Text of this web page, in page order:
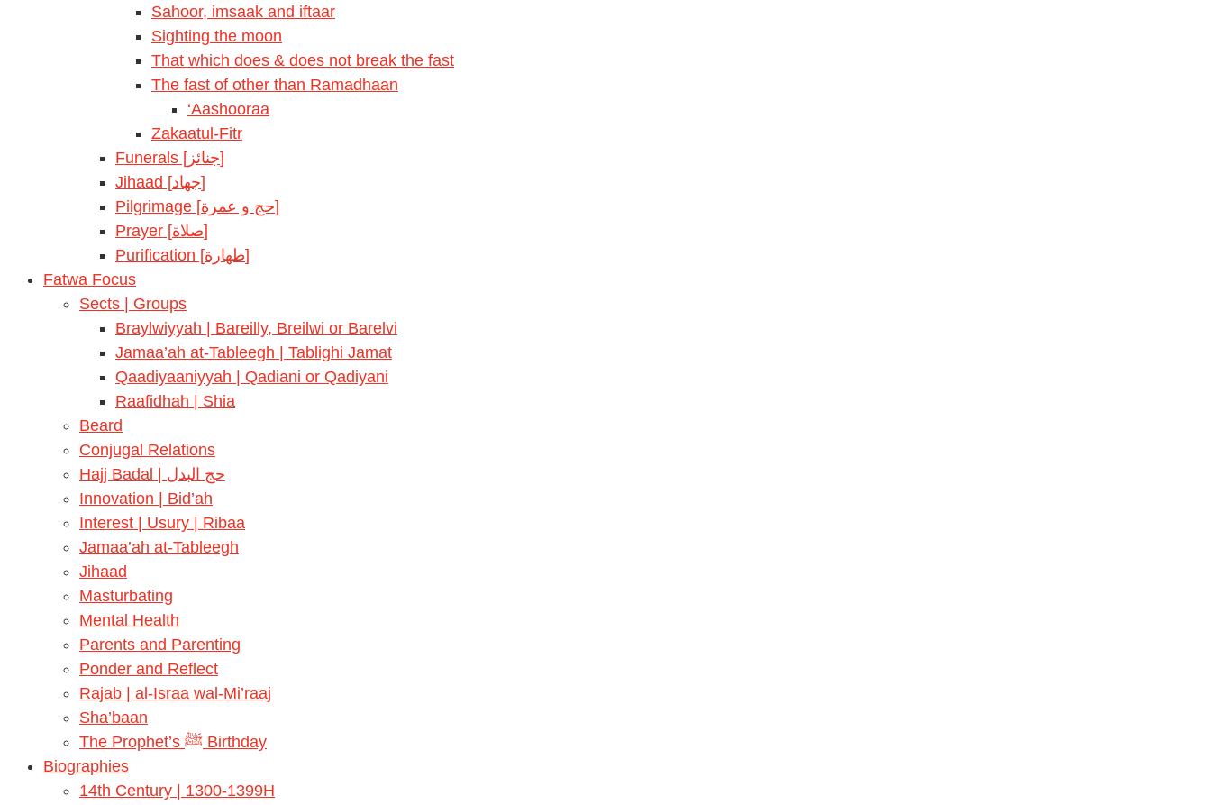
Sahoor, imsaak and iftaar
Sighting the moon
That which does & does not break the fast
The fast of other than Ramadhaan
‘Aashooraa
Zakaatul-Fitr
Funerals [جنائز]
Jihaad [جهاد]
Pilgrimage [حج و عمرة]
Prayer [صلاة]
Purification [طهارة]
Fatwa Focus
Sects | Groups
Braylwiyyah | Bareilly, Breilwi or Barelvi
Jamaa’ah at-Tableegh | Tablighi Jamat
Qaadiyaaniyyah | Qadiani or Qadiyani
Raafidhah | Shia
Beard
Conjugal Relations
Hajj Badal | حج البدل
Innovation | Bid’ah
Interest | Usury | Ribaa
Jamaa’ah at-Tableegh
Jihaad
Masturbating
Mental Health
Parents and Parenting
Ponder and Reflect
Rajab | al-Israa wal-Mi’raaj
Sha’baan
The Prophet’s ﷺ Birthday
Biographies
14th Century | 1300-1399H